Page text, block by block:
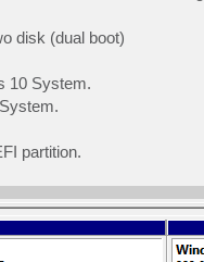
disk (dual boot)
10 System.
partition.